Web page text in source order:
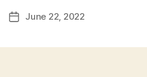
PostJune 22, 2022